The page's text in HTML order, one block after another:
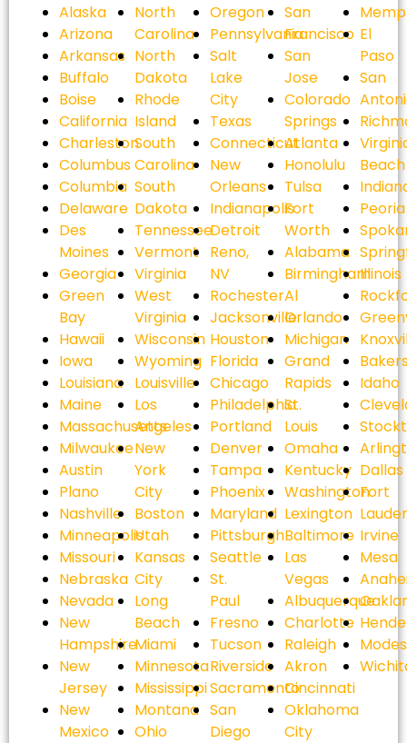
Alaska
Arizona
Arkansas
Buffalo
Boise
California
Charleston
Columbus
Columbia
Delaware
Des
Moines
Georgia
Green
Bay
Hawaii
Iowa
Louisiana
Maine
Massachusetts
Milwaukee
Austin
Plano
Nashville
Minneapolis
Missouri
Nebraska
Nevada
New
Hampshire
New
Jersey
New
Mexico
North
Carolina
North
Dakota
Rhode
Island
South
Carolina
South
Dakota
Tennessee
Vermont
Virginia
West
Virginia
Wisconsin
Wyoming
Louisville
Los
Angeles
New
York
City
Boston
Utah
Kansas
City
Long
Beach
Miami
Minnesota
Mississippi
Montana
Ohio
Oregon
Pennsylvania
Salt
Lake
City
Texas
Connecticut
New
Orleans
Indianapolis
Detroit
Reno,
NV
Rochester
Jacksonville
Houston
Florida
Chicago
Philadelphia
Portland
Denver
Tampa
Phoenix
Maryland
Pittsburgh
Seattle
St.
Paul
Fresno
Tucson
Riverside
Sacramento
San
Diego
San
Francisco
San
Jose
Colorado
Springs
Atlanta
Honolulu
Tulsa
Fort
Worth
Alabama
Birmingham
Al
Orlando
Michigan
Grand
Rapids
St.
Louis
Omaha
Kentucky
Washington
Lexington
Baltimore
Las
Vegas
Albuquerque
Charlotte
Raleigh
Akron
Cincinnati
Oklahoma
City
El
Paso
San
Beach
Peoria
Illinois
Idaho
Dallas
Fort
Irvine
Mesa